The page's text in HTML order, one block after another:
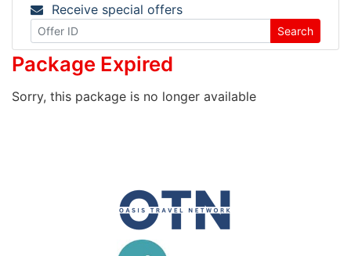
Receive special offers
Search
Package Expired
Sorry, this package is no longer available